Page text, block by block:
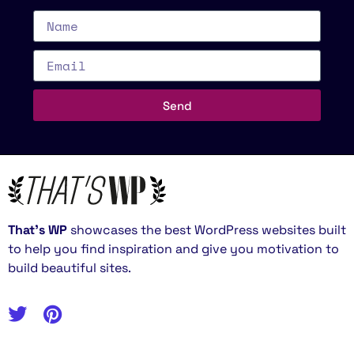
Send
That’s WP showcases the best WordPress websites built
to help you find inspiration and give you motivation to
build beautiful sites.